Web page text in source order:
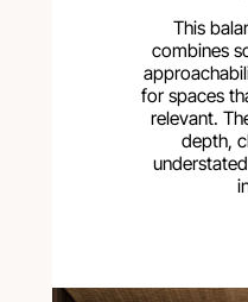
This
combines
for spaces
relevant.
depth,